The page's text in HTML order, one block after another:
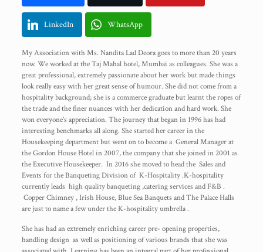
LinkedIn WhatsApp
My Association with Ms. Nandita Lad Deora goes to more than 20 years
now. We worked at the Taj Mahal hotel, Mumbai as colleagues. She was a
great professional, extremely passionate about her work but made things
look really easy with her great sense of humour. She did not come from a
hospitality background; she is a commerce graduate but learnt the ropes of
the trade and the finer nuances with her dedication and hard work. She
won everyone’s appreciation. The journey that began in 1996 has had
interesting benchmarks all along. She started her career in the
Housekeeping department but went on to become a General Manager at
the Gordon House Hotel in 2007, the company that she joined in 2001 as
the Executive Housekeeper. In 2016 she moved to head the Sales and
Events for the Banqueting Division of K-Hospitality .K-hospitality
currently leads high quality banqueting ,catering services and F&B .
Copper Chimney , Irish House, Blue Sea Banquets and The Palace Halls
are just to name a few under the K-hospitality umbrella .
She has had an extremely enriching career pre- opening properties,
handling design as well as positioning of various brands that she was